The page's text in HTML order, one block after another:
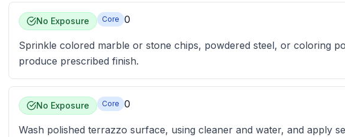
No Exposure Core 0
Sprinkle colored marble or stone chips, powdered steel, or coloring
produce prescribed finish.
No Exposure Core 0
Wash polished terrazzo surface, using cleaner and water, and apply